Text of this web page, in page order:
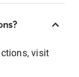
visit